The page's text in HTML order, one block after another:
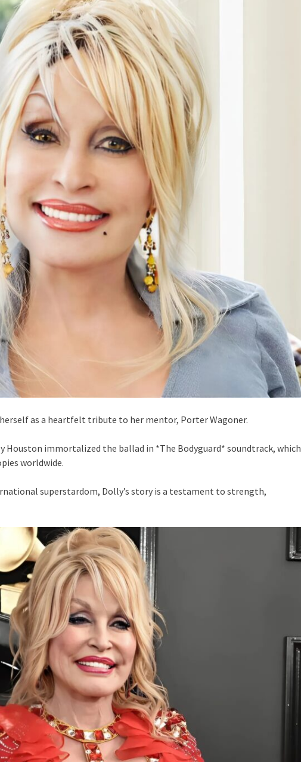
as a heartfelt tribute to her mentor, Porter Wagoner.
Houston immortalized the ballad in *The Bodyguard* soundtrack, which
worldwide.
superstardom, Dolly’s story is a testament to strength,